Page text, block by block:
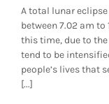
A total lunar
between 7.02 am
this time, due to
tend to be
people’s lives that
[...]